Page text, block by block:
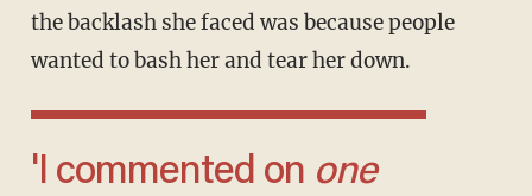
the backlash she faced was because people
wanted to bash her and tear her down.
'I commented on one